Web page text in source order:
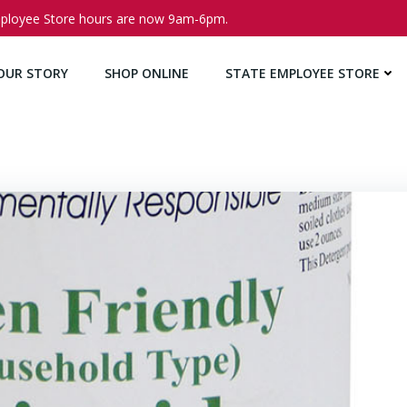
Store hours are now 9am-6pm.
STORY SHOP ONLINE STATE EMPLOYEE STORE